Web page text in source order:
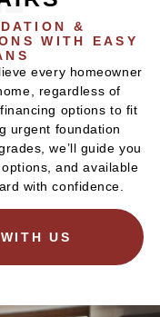
&
WITH EASY
every homeowner
regardless of
options to fit
urgent foundation
we’ll guide you
and available
with confidence.
US